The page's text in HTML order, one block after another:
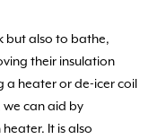
but also to bathe,
their insulation
a heater or de-icer coil
can aid by
It is also